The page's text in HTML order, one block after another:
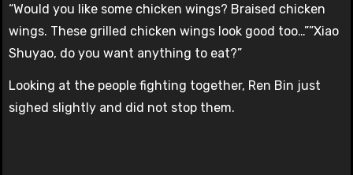
“Would you like some chicken wings? Braised chicken
wings. These grilled chicken wings look good too…””Xiao
Shuyao, do you want anything to eat?”
Looking at the people fighting together, Ren Bin just
sighed slightly and did not stop them.